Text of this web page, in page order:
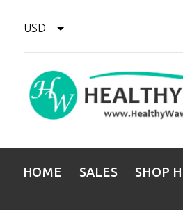
USD
HOME SALES SHOP